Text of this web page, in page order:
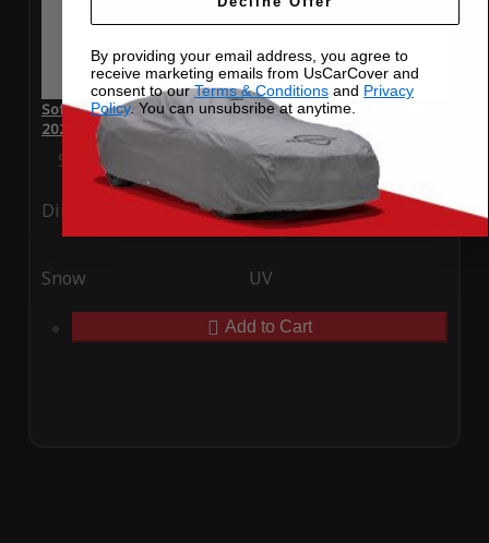
SoftTec Stretch Satin Car Cover for McLaren 675LT Spider
2025
Special Price Regular Price$379.00
Ding Rain
Snow UV
Add to Cart
By providing your email address, you agree to
receive marketing emails from UsCarCover and
consent to ourTerms & Conditions and Privacy
Policy. You can unsubsribe at anytime.